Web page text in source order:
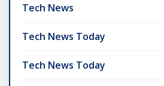
Tech News
Tech News Today
Tech News Today